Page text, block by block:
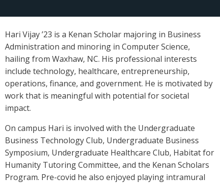
Hari Vijay ’23 is a Kenan Scholar majoring in Business
Administration and minoring in Computer Science,
hailing from Waxhaw, NC. His professional interests
include technology, healthcare, entrepreneurship,
operations, finance, and government. He is motivated by
work that is meaningful with potential for societal
impact.
On campus Hari is involved with the Undergraduate
Business Technology Club, Undergraduate Business
Symposium, Undergraduate Healthcare Club, Habitat for
Humanity Tutoring Committee, and the Kenan Scholars
Program. Pre-covid he also enjoyed playing intramural